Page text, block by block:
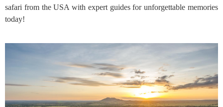
safari from the USA with expert guides for unforgettable memories
today!